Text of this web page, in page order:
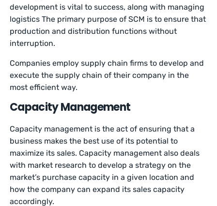
development is vital to success, along with managing
logistics The primary purpose of SCM is to ensure that
production and distribution functions without
interruption.
Companies employ supply chain firms to develop and
execute the supply chain of their company in the
most efficient way.
Capacity Management
Capacity management is the act of ensuring that a
business makes the best use of its potential to
maximize its sales. Capacity management also deals
with market research to develop a strategy on the
market’s purchase capacity in a given location and
how the company can expand its sales capacity
accordingly.